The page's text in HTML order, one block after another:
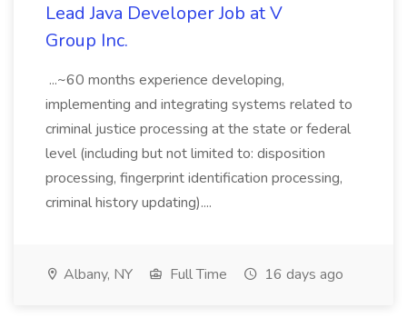
Lead Java Developer Job at V
Group Inc.
...~60 months experience developing,
implementing and integrating systems related to
criminal justice processing at the state or federal
level (including but not limited to: disposition
processing, fingerprint identification processing,
criminal history updating)....
Albany, NY Full Time 16 days ago